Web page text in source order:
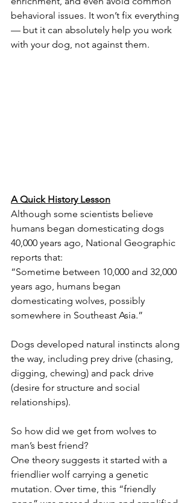
behavioral issues. It won’t fix everything
— but it can absolutely help you work
with your dog, not against them.
A Quick History Lesson
Although some scientists believe
humans began domesticating dogs
40,000 years ago, National Geographic
reports that:
“Sometime between 10,000 and 32,000
years ago, humans began
domesticating wolves, possibly
somewhere in Southeast Asia.”
Dogs developed natural instincts along
the way, including prey drive (chasing,
digging, chewing) and pack drive
(desire for structure and social
relationships).
So how did we get from wolves to
man’s best friend?
One theory suggests it started with a
friendlier wolf carrying a genetic
mutation. Over time, this “friendly